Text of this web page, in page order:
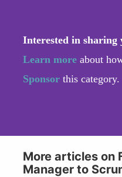
Interested in sharing
Learn more about
Sponsor this category.
More articles on
Manager to